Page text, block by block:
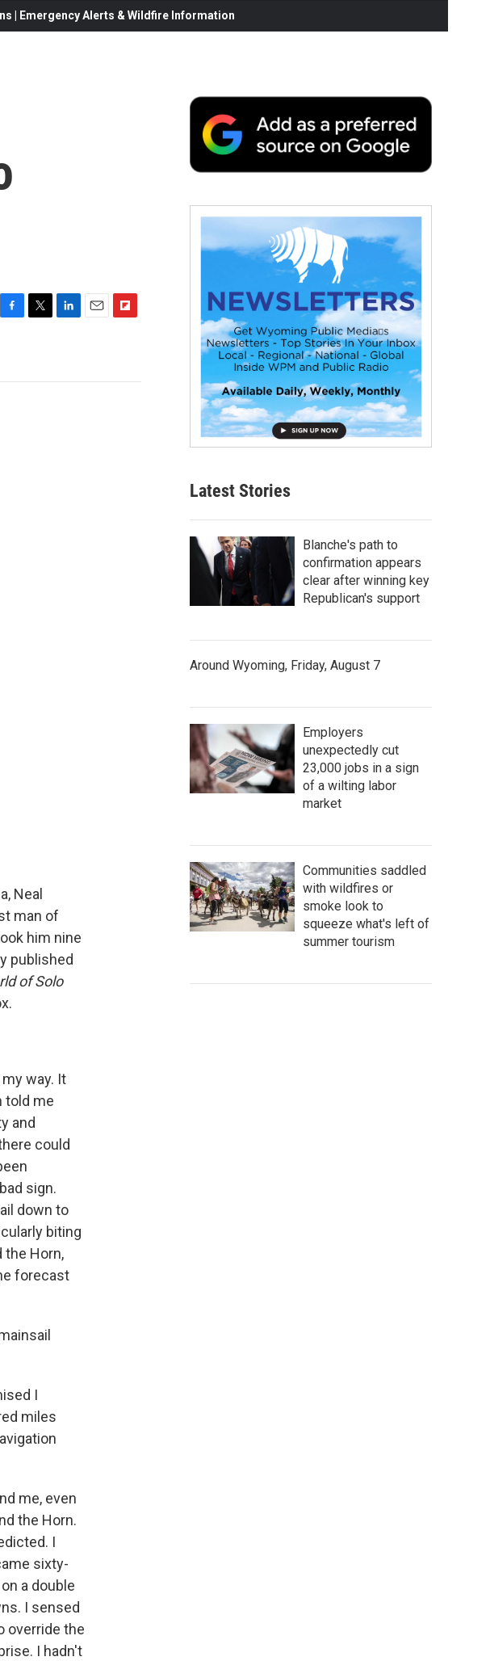
| Emergency Alerts & Wildfire Information
Neal
man of
him nine
published
of Solo
way. It
told me
and
could
sign.
down to
biting
the Horn,
forecast
I
miles
me, even
the Horn.
I
sixty-
a double
I sensed
override the
I hadn't
Latest Stories
Blanche's path to
confirmation appears
clear after winning key
Republican's support
Around Wyoming, Friday, August 7
Employers
unexpectedly cut
23,000 jobs in a sign
of a wilting labor
market
Communities saddled
with wildfires or
smoke look to
squeeze what's left of
summer tourism